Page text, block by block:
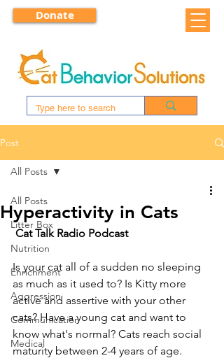
Donate
Post
All Posts
Litter Box
Nutrition
Enrichment
Aggression
Communication
Medical
All Posts
Hyperactivity in Cats
Cat Talk Radio Podcast
Is your cat all of a sudden no sleeping
as much as it used to? Is Kitty more
active and assertive with your other
cats? Have a young cat and want to
know what's normal? Cats reach social
maturity between 2-4 years of age.